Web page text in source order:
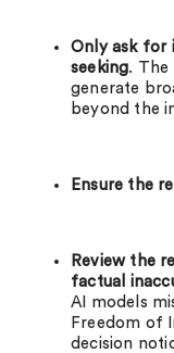
Only ask for
seeking. The
generate
beyond the
Ensure the
Review the
factual
AI models
Freedom of
decision